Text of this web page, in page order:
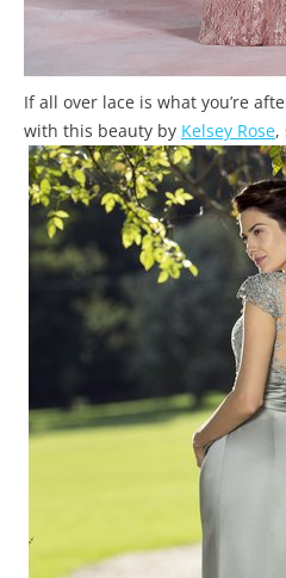
If all over lace is what you’re
with this beauty by Kelsey Rose,